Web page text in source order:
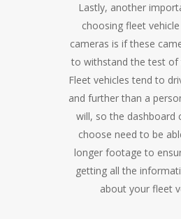
Lastly, another
choosing fleet
cameras is if these
to withstand the test of
Fleet vehicles tend to
and further than a
will, so the dashboard
choose need to be
longer footage to
getting all the
about your fleet